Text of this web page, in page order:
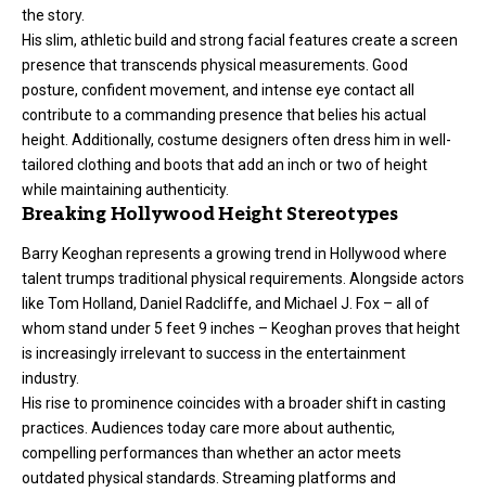
the story.
His slim, athletic build and strong facial features create a screen
presence that transcends physical measurements. Good
posture, confident movement, and intense eye contact all
contribute to a commanding presence that belies his actual
height. Additionally, costume designers often dress him in well-
tailored clothing and boots that add an inch or two of height
while maintaining authenticity.
Breaking Hollywood Height Stereotypes
Barry Keoghan represents a growing trend in Hollywood where
talent trumps traditional physical requirements. Alongside actors
like Tom Holland, Daniel Radcliffe, and Michael J. Fox – all of
whom stand under 5 feet 9 inches – Keoghan proves that height
is increasingly irrelevant to success in the entertainment
industry.
His rise to prominence coincides with a broader shift in casting
practices. Audiences today care more about authentic,
compelling performances than whether an actor meets
outdated physical standards. Streaming platforms and